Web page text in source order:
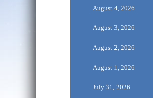
August 4, 2026
August 3, 2026
August 2, 2026
August 1, 2026
July 31, 2026